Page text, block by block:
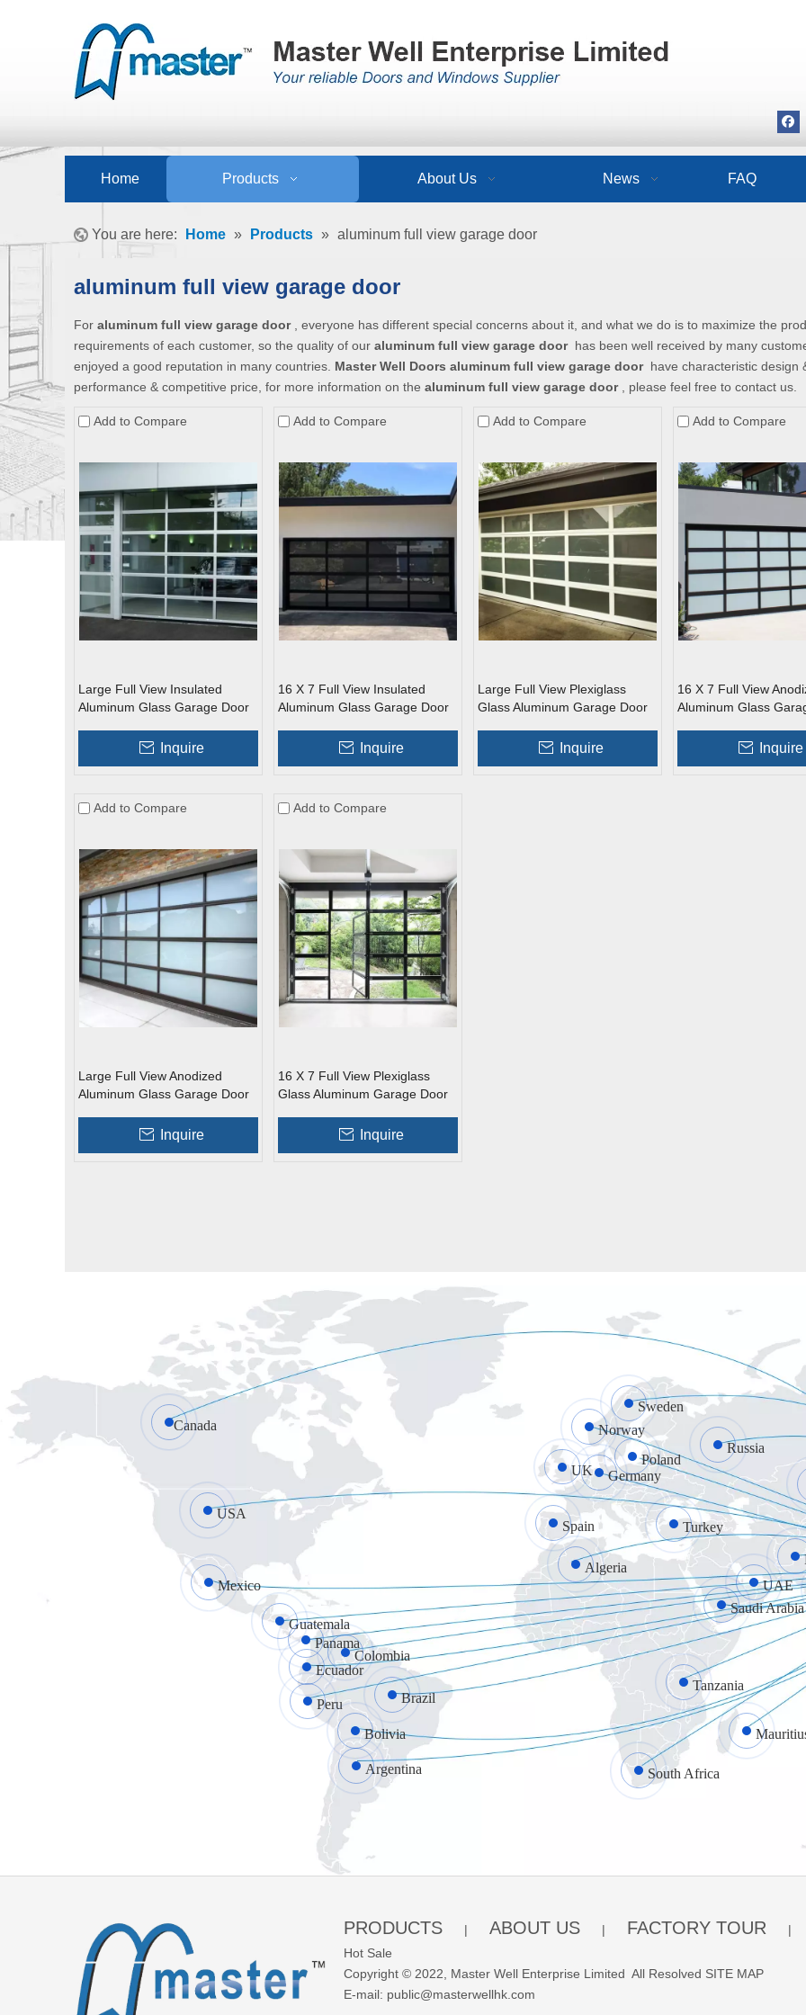
Home Products About Us News FAQ
You are here: Home » Products » aluminum full view garage door
aluminum full view garage door
For aluminum full view garage door
, everyone has different special concerns about it, and what we do is to maximize the
requirements of each customer, so the quality of our aluminum full view garage door has been well received by many
enjoyed a good reputation in many countries. Master Well Doors aluminum full view garage door have characteristic design
performance & competitive price, for more information on the aluminum full view garage door , please feel free to contact us.
Add to Compare
Large Full View Insulated
Aluminum Glass Garage Door
Inquire
Add to Compare
16 X 7 Full View Insulated
Aluminum Glass Garage Door
Inquire
Add to Compare
Large Full View Plexiglass
Glass Aluminum Garage Door
Inquire
Add to Compare
16 X 7 Full View
Aluminum Glass
Inquire
Add to Compare
Large Full View Anodized
Aluminum Glass Garage Door
Inquire
Add to Compare
16 X 7 Full View Plexiglass
Glass Aluminum Garage Door
Inquire
Canada
USA
Mexico
Norway
Sweden
Russia
Germany
Algeria
Guatemala
Panama
Colombia
Ecuador
Peru
Bolivia
Brazil
Argentina South Africa
Tanzania
Saudi Arabia
UK
Turkey
UAE
Poland
Spain
PRODUCTS | ABOUT US | FACTORY TOUR
|
Hot Sale
Copyright © 2022, Master Well Enterprise Limited All Resolved SITE MAP
E-mail: public@masterwellhk.com